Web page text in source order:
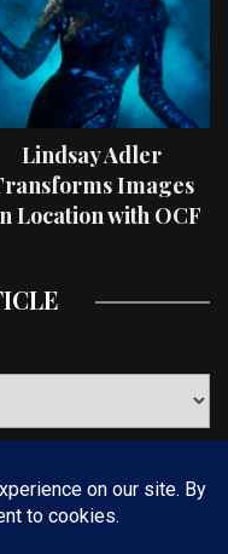
Lindsay Adler
Images
Location with OCF